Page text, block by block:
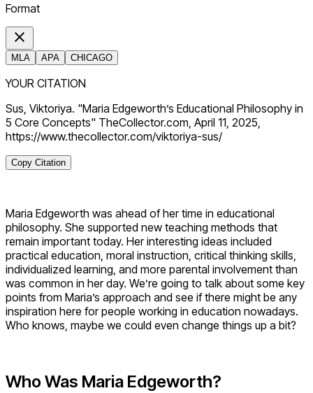
Format
MLA APA CHICAGO
YOUR CITATION
Sus, Viktoriya. "Maria Edgeworth’s Educational Philosophy in
5 Core Concepts" TheCollector.com, April 11, 2025,
https://www.thecollector.com/viktoriya-sus/
Copy Citation
Maria Edgeworth was ahead of her time in educational
philosophy. She supported new teaching methods that
remain important today. Her interesting ideas included
practical education, moral instruction, critical thinking skills,
individualized learning, and more parental involvement than
was common in her day. We’re going to talk about some key
points from Maria’s approach and see if there might be any
inspiration here for people working in education nowadays.
Who knows, maybe we could even change things up a bit?
Who Was Maria Edgeworth?